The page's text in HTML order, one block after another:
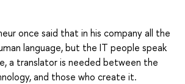
once said that in his company all the
language, but the IT people speak
a translator is needed between the
and those who create it.